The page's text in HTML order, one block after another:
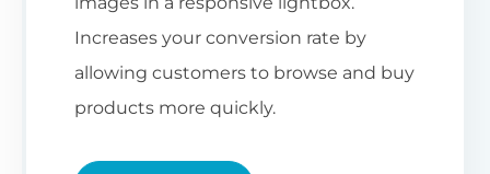
Increases your conversion rate by
allowing customers to browse and buy
products more quickly.